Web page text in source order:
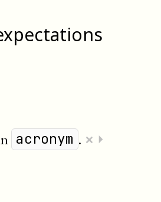
acronym . × ⏵